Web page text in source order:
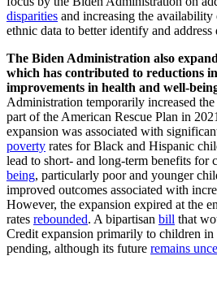
disparities and increasing the availability
ethnic data to better identify and address
The Biden Administration also
which has contributed to reductions
improvements in health and well-
Administration temporarily increased the
part of the American Rescue Plan in
expansion was associated with
poverty rates for Black and Hispanic
lead to short- and long-term benefits for
being, particularly poor and younger
improved outcomes associated with
However, the expansion expired at the
rates rebounded. A bipartisan bill that
Credit expansion primarily to children
pending, although its future remains